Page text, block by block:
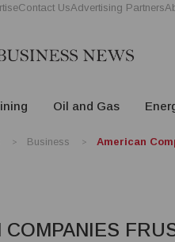
Contact UsAdvertising Partners
Oil and Gas
Business American
COMPANIES